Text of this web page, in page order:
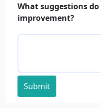
What suggestions
improvement?
Submit